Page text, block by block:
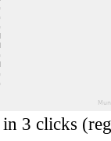
3 clicks